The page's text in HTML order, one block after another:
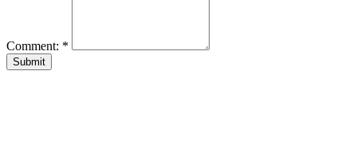
Comment: *
Submit